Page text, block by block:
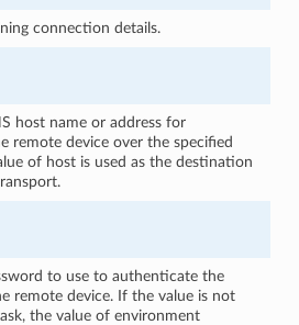
connection details.
host name or address for
remote device over the specified
of host is used as the destination
to use to authenticate the
remote device. If the value is not
the value of environment